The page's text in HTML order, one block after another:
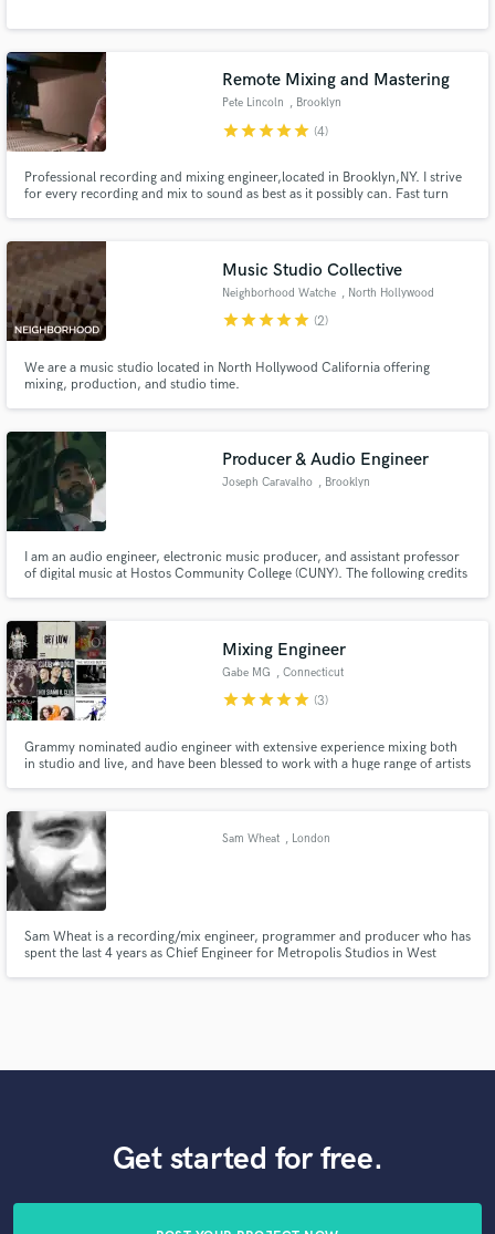
Remote Mixing and Mastering
Pete Lincoln , Brooklyn
starstarstarstarstar (4)
Professional recording and mixing engineer,located in Brooklyn,NY. I strive
for every recording and mix to sound as best as it possibly can. Fast turn
Music Studio Collective
Neighborhood Watche , North Hollywood
starstarstarstarstar (2)
We are a music studio located in North Hollywood California offering
mixing, production, and studio time.
Producer & Audio Engineer
Joseph Caravalho , Brooklyn
I am an audio engineer, electronic music producer, and assistant professor
of digital music at Hostos Community College (CUNY). The following credits
Mixing Engineer
Gabe MG , Connecticut
starstarstarstarstar (3)
Grammy nominated audio engineer with extensive experience mixing both
in studio and live, and have been blessed to work with a huge range of artists
I offer flexible pricing and a human approach.
Sam Wheat , London
Sam Wheat is a recording/mix engineer, programmer and producer who has
spent the last 4 years as Chief Engineer for Metropolis Studios in West
Get started for free.